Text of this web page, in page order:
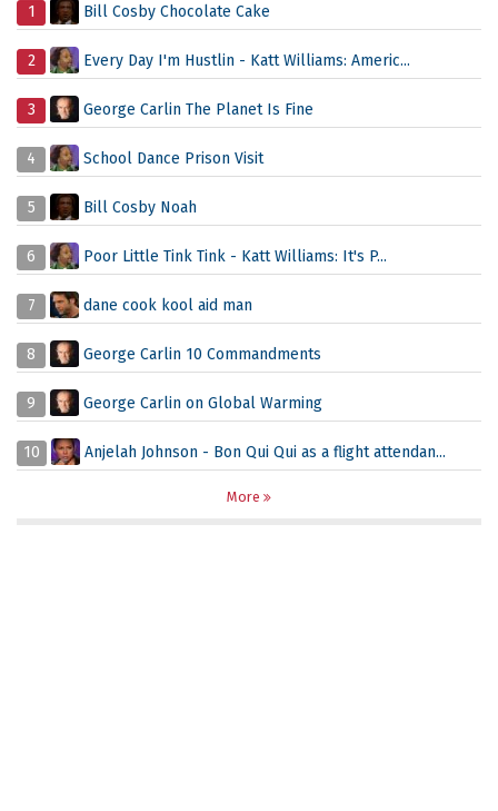
1 Bill Cosby Chocolate Cake
2 Every Day I'm Hustlin - Katt Williams: Americ...
3 George Carlin The Planet Is Fine
4 School Dance Prison Visit
5 Bill Cosby Noah
6 Poor Little Tink Tink - Katt Williams: It's P...
7 dane cook kool aid man
8 George Carlin 10 Commandments
9 George Carlin on Global Warming
10 Anjelah Johnson - Bon Qui Qui as a flight attendan...
More